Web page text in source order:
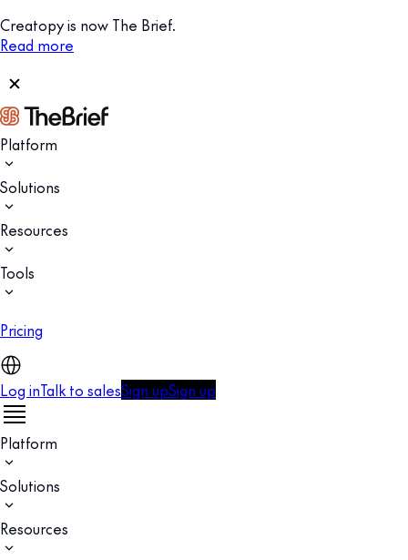
Creatopy is now The Brief.
Read more
Platform
Solutions
Resources
Tools
Pricing
Log inTalk to salesSign upSign up
Platform
Solutions
Resources